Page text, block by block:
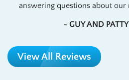
answering questions about
- GUY AND
View All Reviews